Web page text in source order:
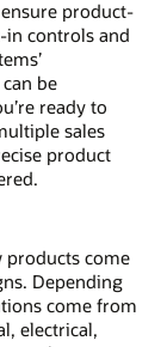
product-
in controls and
be
ready to
sales
product
products come
Depending
come from
electrical,